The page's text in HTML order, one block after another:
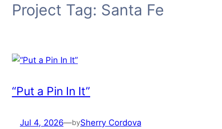
Project Tag: Santa Fe
“Put a Pin In It”
Jul 4, 2026—bySherry Cordova